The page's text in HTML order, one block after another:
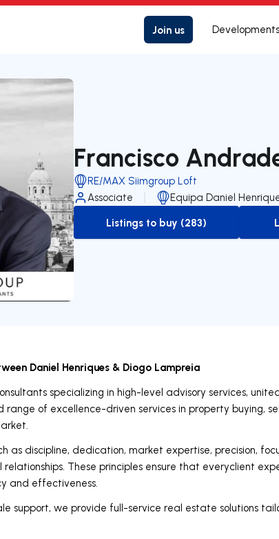
Join us Developments
Francisco
RE/MAX Siimgroup Loft
Associate
Equipa Daniel
to-buy-listing
Listings to buy (283)
Daniel Henriques & Diogo Lampreia
specializing in high-level advisory services,
of excellence-driven services in property buying,
as discipline, dedication, market expertise, precision,
These principles ensure that everyclient
and effectiveness.
support, we provide full-service real estate solutions